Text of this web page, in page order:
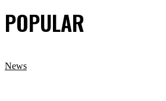
POPULAR
News